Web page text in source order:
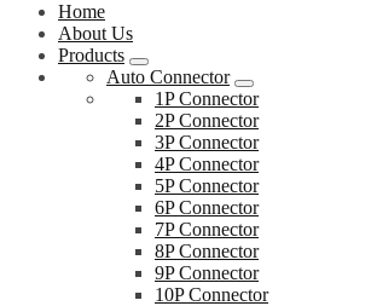
Home
About Us
Products
Auto Connector
1P Connector
2P Connector
3P Connector
4P Connector
5P Connector
6P Connector
7P Connector
8P Connector
9P Connector
10P Connector